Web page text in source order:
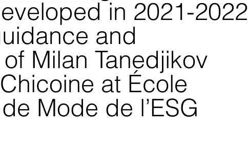
in 2021-2022
and
Milan Tanedjikov
at École
Mode de l’ESG